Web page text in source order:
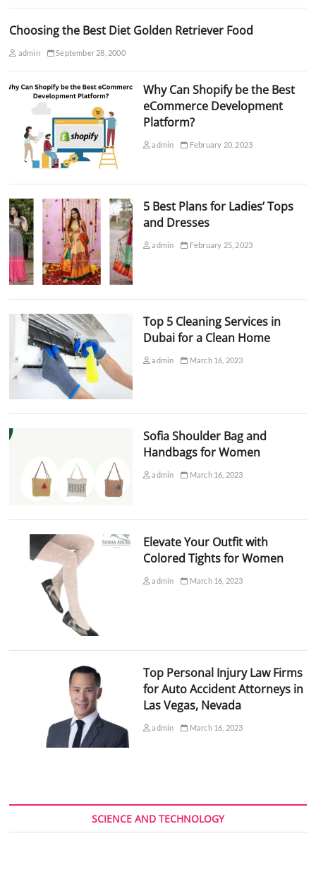
Choosing the Best Diet Golden Retriever Food
admin September 28, 2000
Why Can Shopify be the Best
eCommerce Development
Platform?
admin February 20, 2023
5 Best Plans for Ladies’ Tops
and Dresses
admin February 25, 2023
Top 5 Cleaning Services in
Dubai for a Clean Home
admin March 16, 2023
Sofia Shoulder Bag and
Handbags for Women
admin March 16, 2023
Elevate Your Outfit with
Colored Tights for Women
admin March 16, 2023
Top Personal Injury Law Firms
for Auto Accident Attorneys in
Las Vegas, Nevada
admin March 16, 2023
SCIENCE AND TECHNOLOGY